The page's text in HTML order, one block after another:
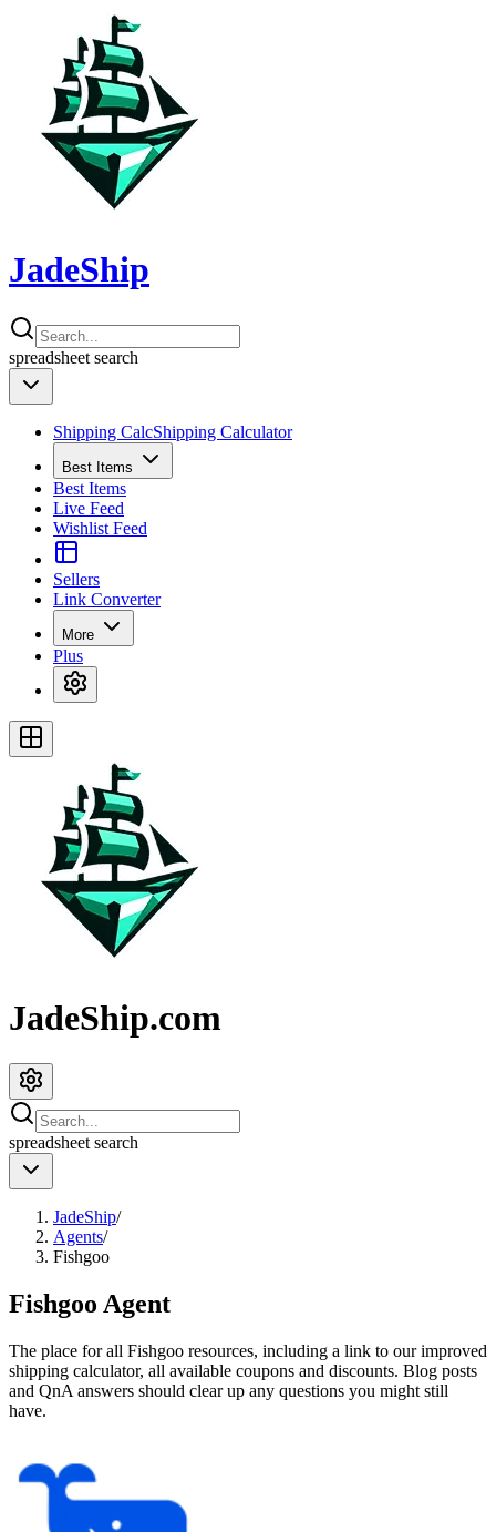
JadeShip
spreadsheet search
Shipping CalcShipping Calculator
Best Items
Best Items
Live Feed
Wishlist Feed
Sellers
Link Converter
More
Plus
JadeShip.com
spreadsheet search
JadeShip/
Agents/
Fishgoo
Fishgoo Agent
The place for all Fishgoo resources, including a link to our improved
shipping calculator, all available coupons and discounts. Blog posts
and QnA answers should clear up any questions you might still
have.